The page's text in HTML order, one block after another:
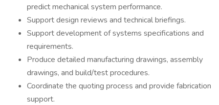
predict mechanical system performance.
Support design reviews and technical briefings.
Support development of systems specifications and
requirements.
Produce detailed manufacturing drawings, assembly
drawings, and build/test procedures.
Coordinate the quoting process and provide fabrication
support.